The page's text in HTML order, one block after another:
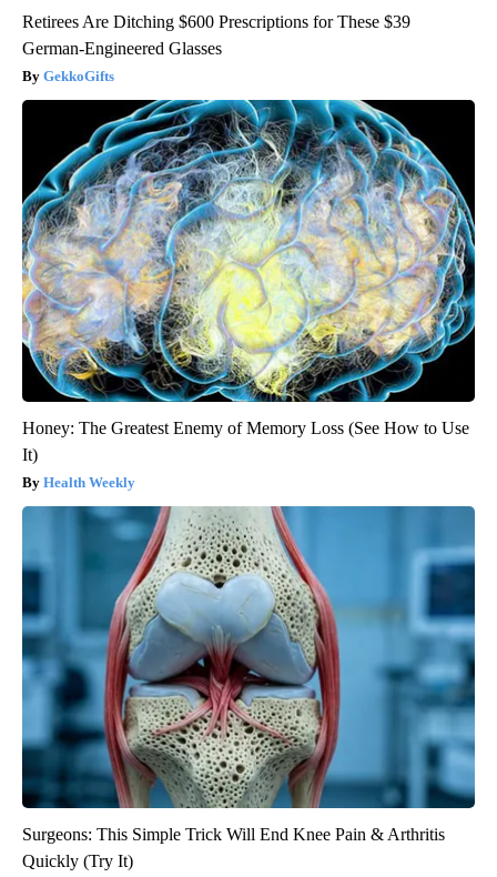
Retirees Are Ditching $600 Prescriptions for These $39
German-Engineered Glasses
GekkoGifts
Honey: The Greatest Enemy of Memory Loss (See How to Use
It)
Health Weekly
Surgeons: This Simple Trick Will End Knee Pain & Arthritis
Quickly (Try It)